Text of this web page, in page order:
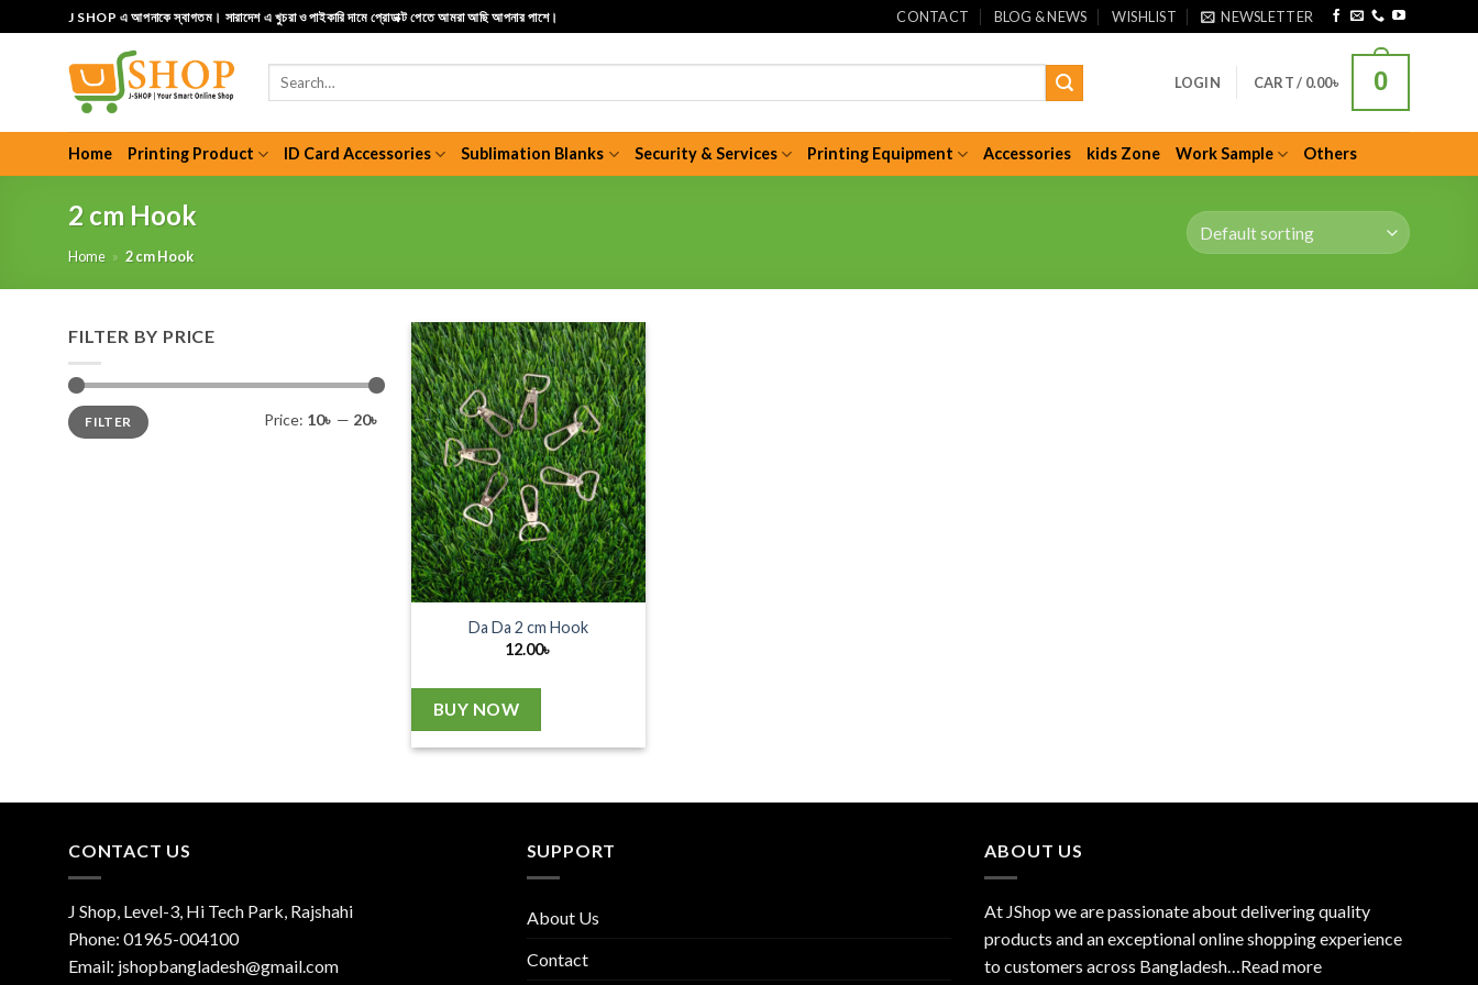
to
J SHOP এ আপনাকে স্বাগতম। সারাদেশ এ খুচরা ও পাইকারি দামে প্রোডাক্ট পেতে আমরা আছি আপনার পাশে। CONTACT BLOG & NEWS WISHLIST NEWSLETTER
Search
LOGIN CART / 0.00৳ 0
Home Printing Product ID Card Accessories Sublimation Blanks Security & Services Printing Equipment Accessories kids Zone Work Sample Others
2 cm Hook
Home » 2 cm Hook
FILTER BY PRICE
Min
price
Max
priceFILTER Price: 10৳ — 20৳
Da Da 2 cm Hook
12.00৳
BUY NOW
CONTACT US
J Shop, Level-3, Hi Tech Park, Rajshahi
Phone: 01965-004100
Email: jshopbangladesh@gmail.com
SUPPORT
About Us
Contact
ABOUT US
At JShop we are passionate about delivering quality
products and an exceptional online shopping experience
to customers across Bangladesh… Read more